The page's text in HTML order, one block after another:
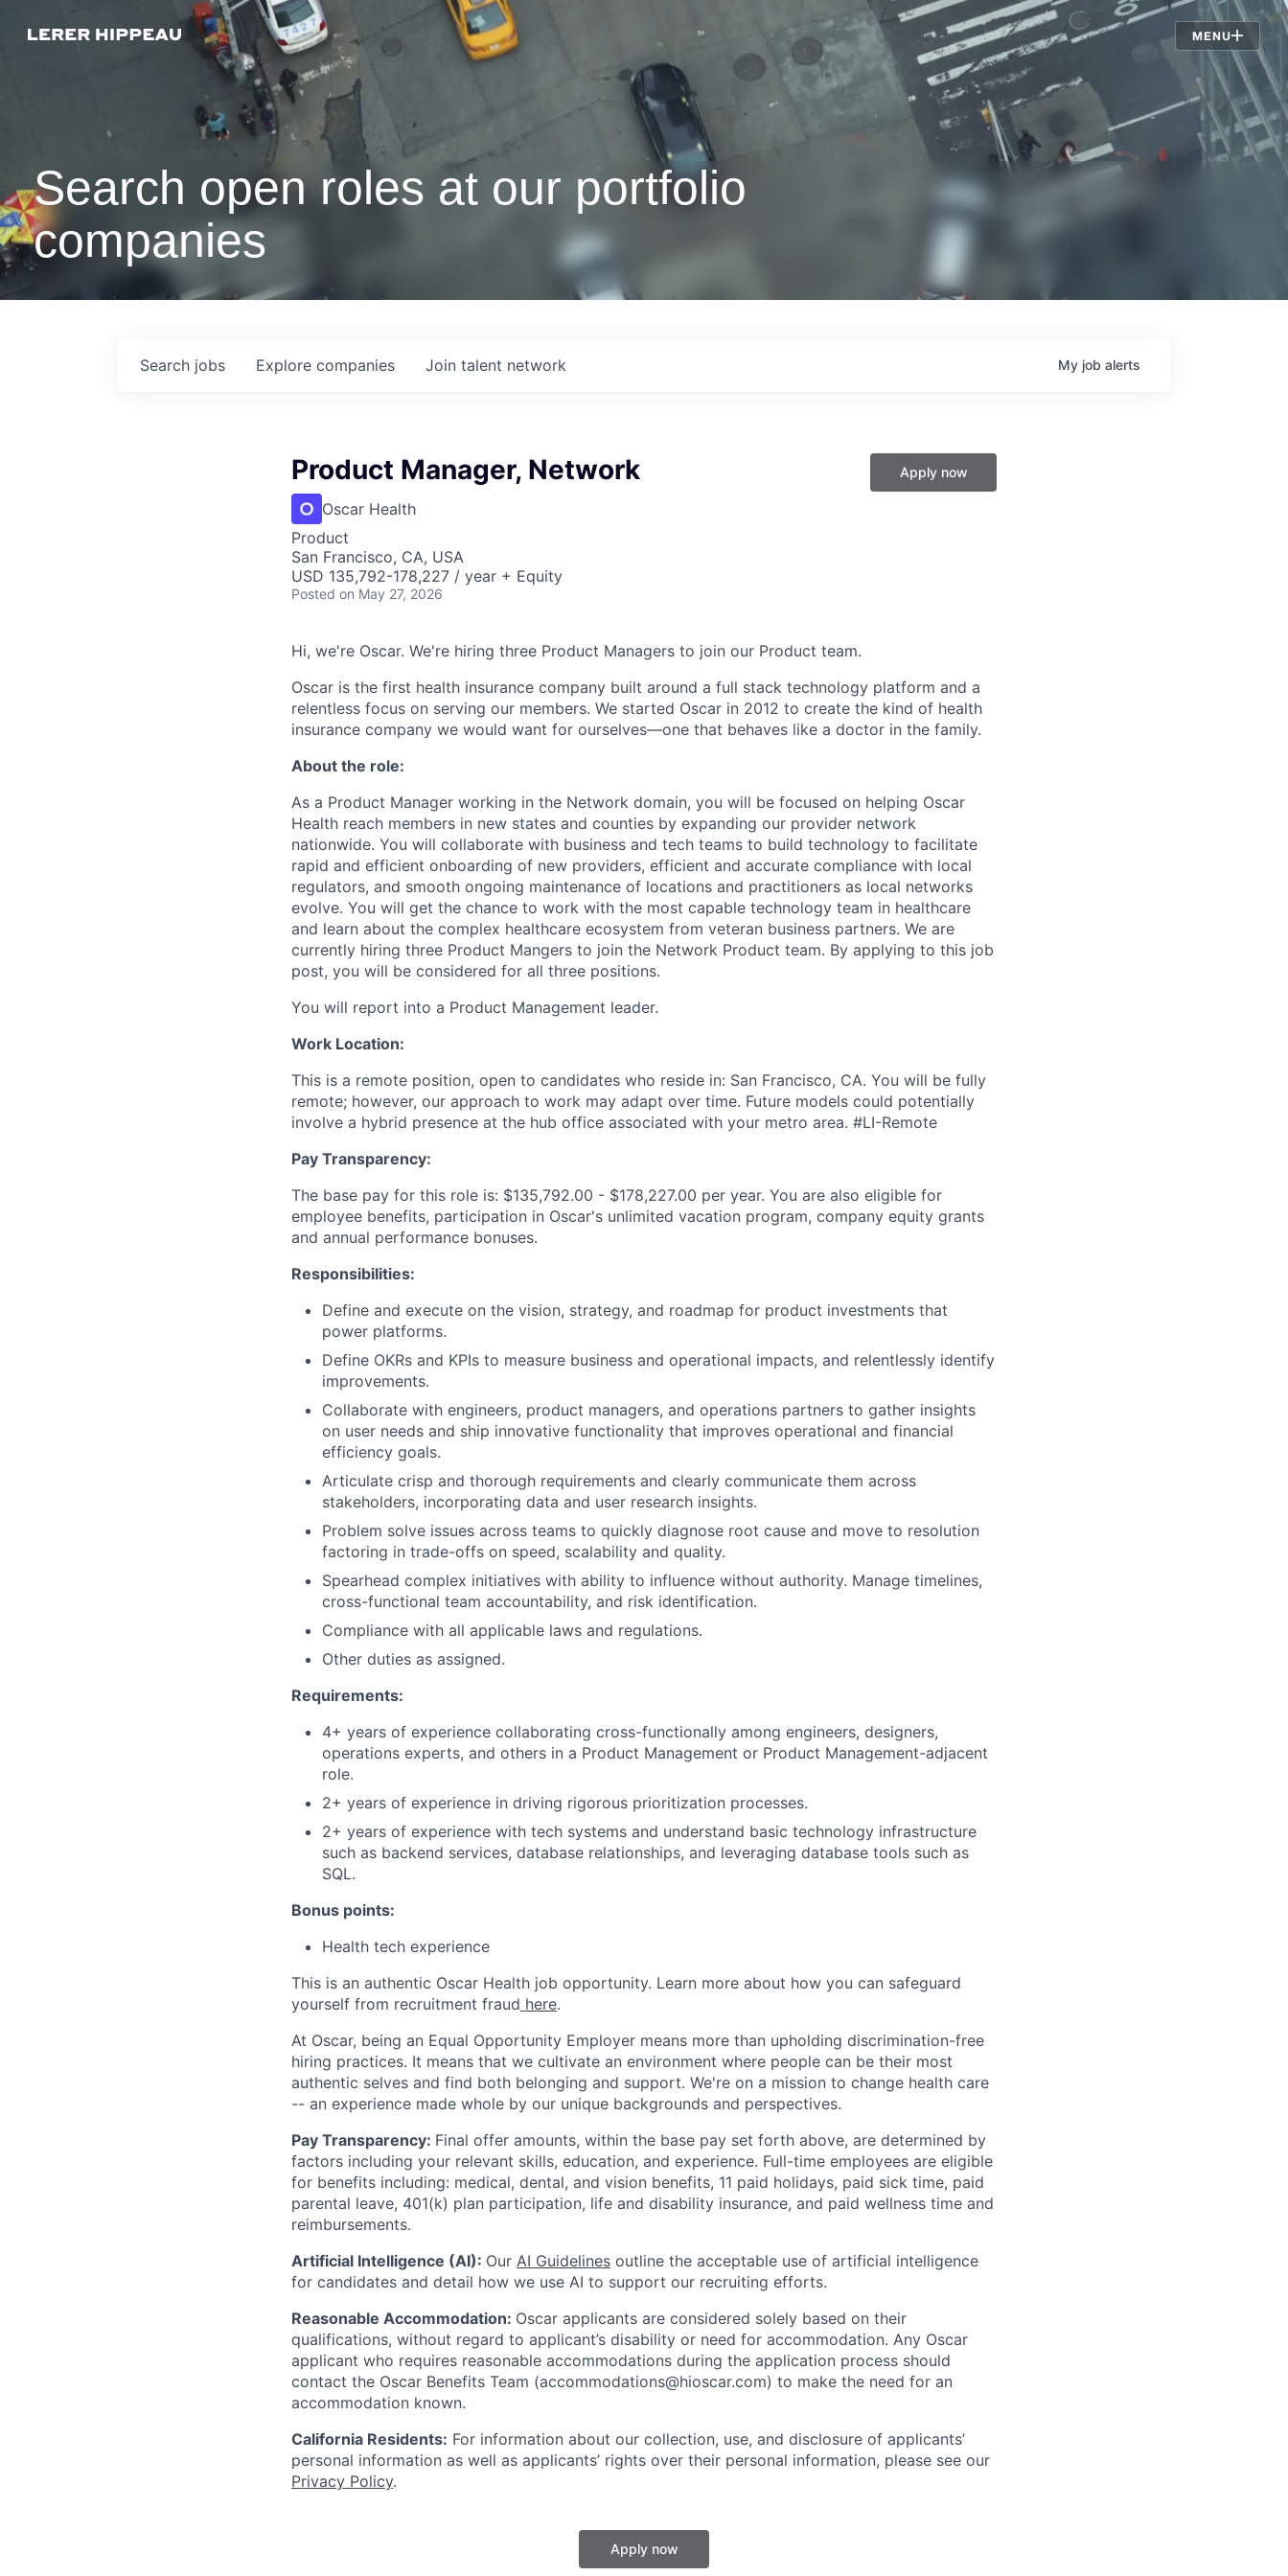
MENU
Jobs
Search open roles at our portfolio
companies
Search jobs Explore companies Join talent network My job alerts
Product Manager, Network
Oscar Health
Product
San Francisco, CA, USA
USD 135,792-178,227 / year + Equity
Posted on May 27, 2026
Apply now
Hi, we're Oscar. We're hiring three Product Managers to join our Product team.
Oscar is the first health insurance company built around a full stack technology platform and a
relentless focus on serving our members. We started Oscar in 2012 to create the kind of health
insurance company we would want for ourselves—one that behaves like a doctor in the family.
About the role:
As a Product Manager working in the Network domain, you will be focused on helping Oscar
Health reach members in new states and counties by expanding our provider network
nationwide. You will collaborate with business and tech teams to build technology to facilitate
rapid and efficient onboarding of new providers, efficient and accurate compliance with local
regulators, and smooth ongoing maintenance of locations and practitioners as local networks
evolve. You will get the chance to work with the most capable technology team in healthcare
and learn about the complex healthcare ecosystem from veteran business partners. We are
currently hiring three Product Mangers to join the Network Product team. By applying to this job
post, you will be considered for all three positions.
You will report into a Product Management leader.
Work Location:
This is a remote position, open to candidates who reside in: San Francisco, CA. You will be fully
remote; however, our approach to work may adapt over time. Future models could potentially
involve a hybrid presence at the hub office associated with your metro area. #LI-Remote
Pay Transparency:
The base pay for this role is: $135,792.00 - $178,227.00 per year. You are also eligible for
employee benefits, participation in Oscar's unlimited vacation program, company equity grants
and annual performance bonuses.
Responsibilities:
Define and execute on the vision, strategy, and roadmap for product investments that
power platforms.
Define OKRs and KPIs to measure business and operational impacts, and relentlessly identify
improvements.
Collaborate with engineers, product managers, and operations partners to gather insights
on user needs and ship innovative functionality that improves operational and financial
efficiency goals.
Articulate crisp and thorough requirements and clearly communicate them across
stakeholders, incorporating data and user research insights.
Problem solve issues across teams to quickly diagnose root cause and move to resolution
factoring in trade-offs on speed, scalability and quality.
Spearhead complex initiatives with ability to influence without authority. Manage timelines,
cross-functional team accountability, and risk identification.
Compliance with all applicable laws and regulations.
Other duties as assigned.
Requirements:
4+ years of experience collaborating cross-functionally among engineers, designers,
operations experts, and others in a Product Management or Product Management-adjacent
role.
2+ years of experience in driving rigorous prioritization processes.
2+ years of experience with tech systems and understand basic technology infrastructure
such as backend services, database relationships, and leveraging database tools such as
SQL.
Bonus points:
Health tech experience
This is an authentic Oscar Health job opportunity. Learn more about how you can safeguard
yourself from recruitment fraud here.
At Oscar, being an Equal Opportunity Employer means more than upholding discrimination-free
hiring practices. It means that we cultivate an environment where people can be their most
authentic selves and find both belonging and support. We're on a mission to change health care
-- an experience made whole by our unique backgrounds and perspectives.
Pay Transparency: Final offer amounts, within the base pay set forth above, are determined by
factors including your relevant skills, education, and experience. Full-time employees are eligible
for benefits including: medical, dental, and vision benefits, 11 paid holidays, paid sick time, paid
parental leave, 401(k) plan participation, life and disability insurance, and paid wellness time and
reimbursements.
Artificial Intelligence (AI): Our AI Guidelines outline the acceptable use of artificial intelligence
for candidates and detail how we use AI to support our recruiting efforts.
Reasonable Accommodation: Oscar applicants are considered solely based on their
qualifications, without regard to applicant’s disability or need for accommodation. Any Oscar
applicant who requires reasonable accommodations during the application process should
contact the Oscar Benefits Team (accommodations@hioscar.com) to make the need for an
accommodation known.
California Residents: For information about our collection, use, and disclosure of applicants’
personal information as well as applicants’ rights over their personal information, please see our
Privacy Policy.
Apply now